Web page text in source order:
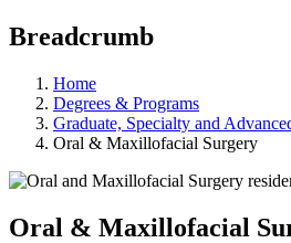
Breadcrumb
Home
Degrees & Programs
Graduate, Specialty and
Oral & Maxillofacial Surgery
Oral & Maxillofacial